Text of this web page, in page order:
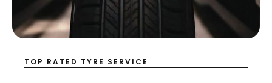
TOP RATED TYRE SERVICE